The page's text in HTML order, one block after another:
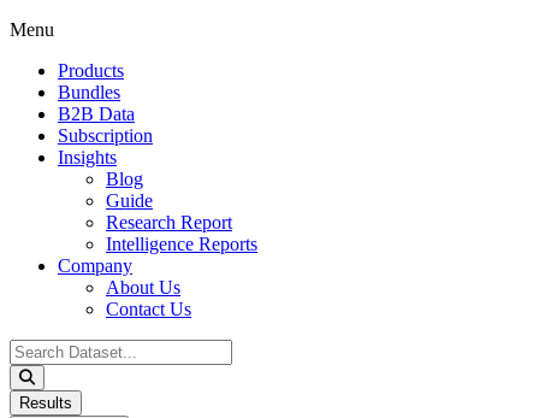
Menu
Products
Bundles
B2B Data
Subscription
Insights
Blog
Guide
Research Report
Intelligence Reports
Company
About Us
Contact Us
Search
...
Results